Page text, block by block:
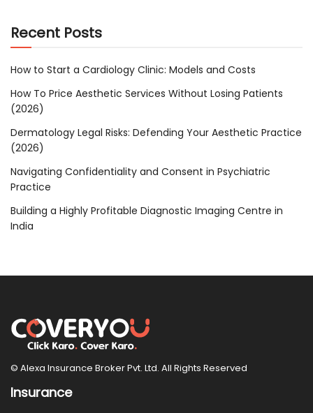
Recent Posts
How to Start a Cardiology Clinic: Models and Costs
How To Price Aesthetic Services Without Losing Patients
(2026)
Dermatology Legal Risks: Defending Your Aesthetic Practice
(2026)
Navigating Confidentiality and Consent in Psychiatric
Practice
Building a Highly Profitable Diagnostic Imaging Centre in
India
© Alexa Insurance Broker Pvt. Ltd. All Rights Reserved
Insurance